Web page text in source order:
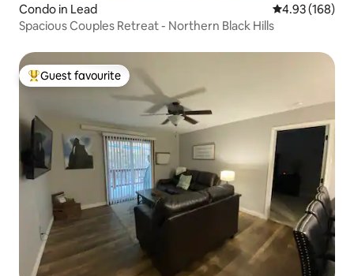
Condo in Lead 4.93 out of 5
4.93 (168)
Spacious Couples Retreat - Northern Black Hills
Top guest favourite
Guest favourite